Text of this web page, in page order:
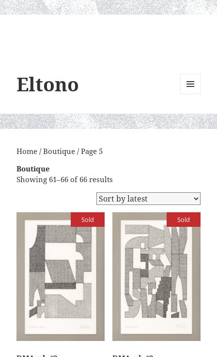
Eltono
WIDGETS
Home /Boutique / Page 5
Boutique
Showing 61–66 of 66 results
by
latest
Sold Sold